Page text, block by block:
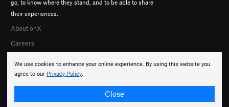
We use cookies to enhance your online experience. By using this website you
agree to our Privacy Policy.
Close
go, to know where they stand, and to be able to share
their experiences.
About onX
Careers